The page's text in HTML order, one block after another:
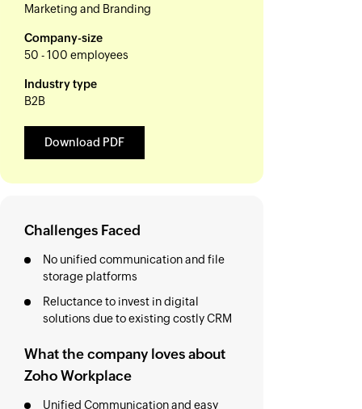
Marketing and Branding
Company-size
50 - 100 employees
Industry type
B2B
Download PDF
Challenges Faced
No unified communication and file
storage platforms
Reluctance to invest in digital
solutions due to existing costly CRM
What the company loves about
Zoho Workplace
Unified Communication and easy